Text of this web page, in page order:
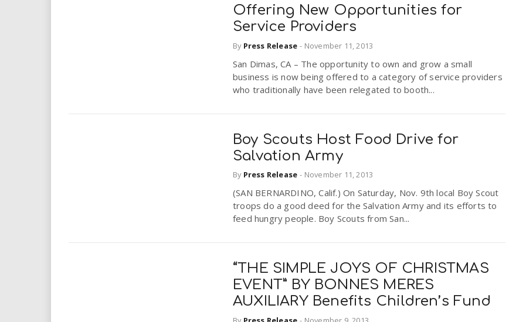
Offering New Opportunities for
Service Providers
By Press Release - November 11, 2013
San Dimas, CA – The opportunity to own and grow a small
business is now being offered to a category of service providers
who traditionally have been relegated to booth...
Boy Scouts Host Food Drive for
Salvation Army
By Press Release - November 11, 2013
(SAN BERNARDINO, Calif.) On Saturday, Nov. 9th local Boy Scout
troops do a good deed for the Salvation Army and its efforts to
feed hungry people. Boy Scouts from San...
“THE SIMPLE JOYS OF CHRISTMAS
EVENT” BY BONNES MERES
AUXILIARY Benefits Children’s Fund